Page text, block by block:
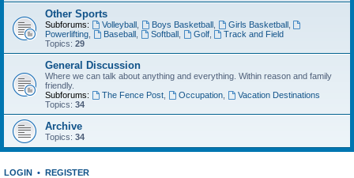
Other Sports
Subforums: Volleyball, Boys Basketball, Girls Basketball,
Powerlifting
Baseball, Softball, Golf,
Track and Field
Topics: 29
General Discussion
Where we can talk about anything and everything. Within reason and family
friendly.
Subforums:
The Fence Post, Occupation,
Vacation Destinations
Topics: 34
Archive
Topics: 34
LOGIN • REGISTER